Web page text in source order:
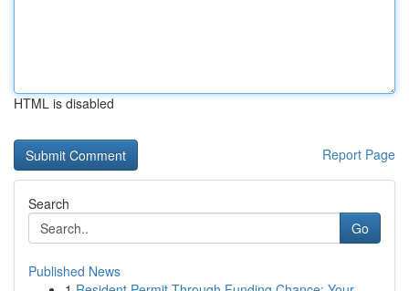
HTML is disabled
Report Page
Search
Go
Published News